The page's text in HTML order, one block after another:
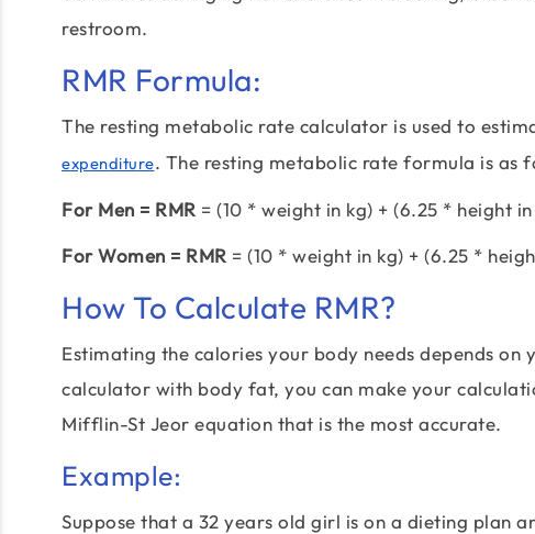
restroom.
RMR Formula:
The resting metabolic rate calculator is used to
expenditure. The resting metabolic rate formula is as
For Men = RMR = (10 * weight in kg) + (6.25 * height
For Women = RMR = (10 * weight in kg) + (6.25 *
How To Calculate RMR?
Estimating the calories your body needs depends
calculator with body fat, you can make your
Mifflin-St Jeor equation that is the most accurate.
Example:
Suppose that a 32 years old girl is on a dieting plan